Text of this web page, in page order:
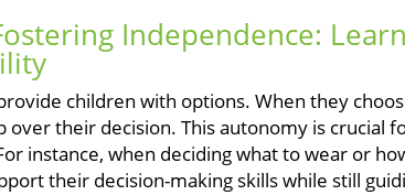
Independence:
children with options. When they
over their decision. This autonomy is crucial
instance, when deciding what to wear or
their decision-making skills while still